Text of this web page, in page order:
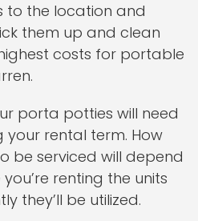
to the location and
them up and clean
costs for portable
porta potties will need
your rental term. How
be serviced will depend
renting the units
they’ll be utilized.